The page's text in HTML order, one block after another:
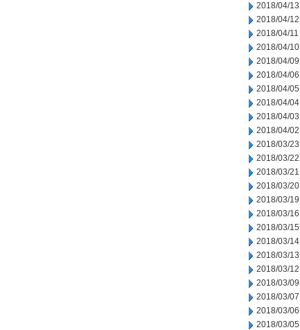
2018/04/13
2018/04/12
2018/04/11
2018/04/10
2018/04/09
2018/04/06
2018/04/05
2018/04/04
2018/04/03
2018/04/02
2018/03/23
2018/03/22
2018/03/21
2018/03/20
2018/03/19
2018/03/16
2018/03/15
2018/03/14
2018/03/13
2018/03/12
2018/03/09
2018/03/07
2018/03/06
2018/03/05